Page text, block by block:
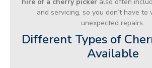
and servicing, so you don’t have
unexpected repairs.
Different Types of
Available